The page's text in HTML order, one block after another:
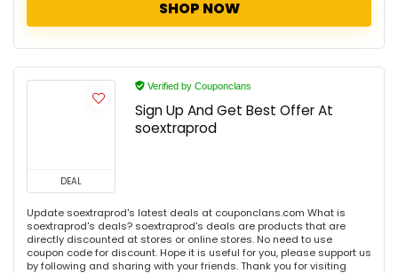
SHOP NOW
DEAL
Verified by Couponclans
Sign Up And Get Best Offer At
soextraprod
Update soextraprod's latest deals at couponclans.com What is
soextraprod's deals? soextraprod's deals are products that are
directly discounted at stores or online stores. No need to use
coupon code for discount. Hope it is useful for you, please support us
by following and sharing with your friends. Thank you for visiting